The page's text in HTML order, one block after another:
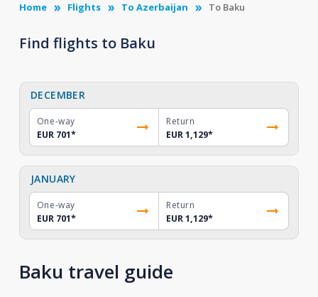
Home Flights To Azerbaijan To Baku
Find flights to Baku
DECEMBER
One-way
EUR 701*
Return
EUR 1,129*
JANUARY
One-way
EUR 701*
Return
EUR 1,129*
Baku travel guide